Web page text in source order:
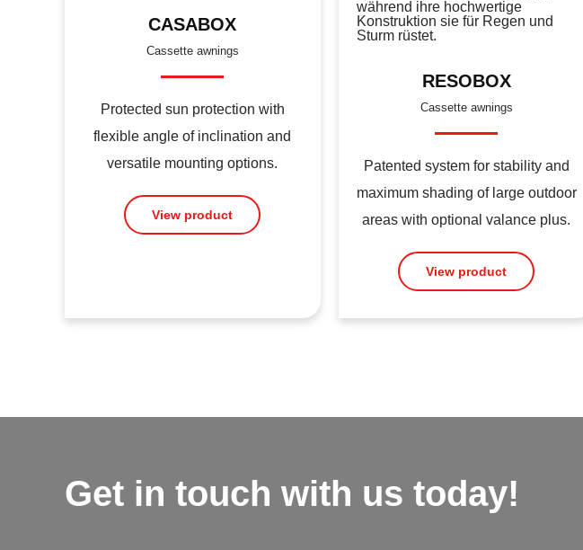
CASABOX
Cassette awnings
Protected sun protection with
flexible angle of inclination and
versatile mounting options.
View product
RESOBOX
Cassette awnings
Patented system for stability and
maximum shading of large outdoor
areas with optional valance plus.
View product
Get in touch with us today!